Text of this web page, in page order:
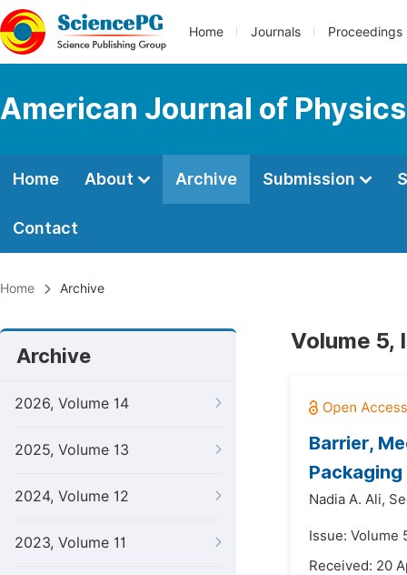
Home Journals Proceedings
American Journal of
Home About Archive Submission
Contact
Home Archive
Archive
2026, Volume 14
2025, Volume 13
2024, Volume 12
2023, Volume 11
Volume 5,
Barrier,
Nadia A. Ali,
Issue: Volume
Received: 20